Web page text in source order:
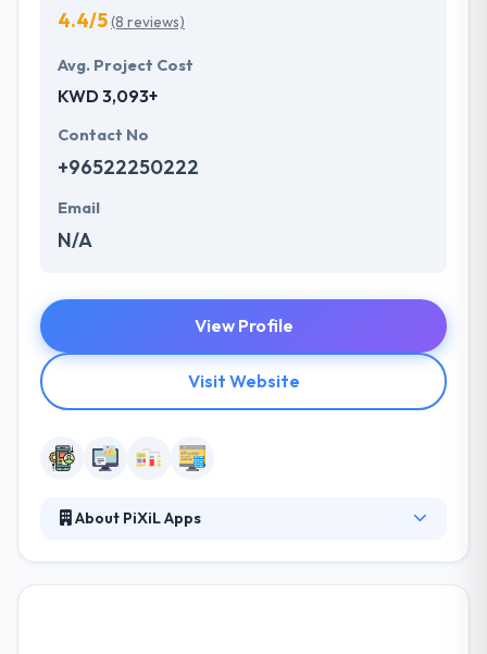
4.4/5(8 reviews)
Avg. Project Cost
KWD 3,093+
Contact No
+96522250222
Email
N/A
View Profile
Visit Website
About PiXiL Apps